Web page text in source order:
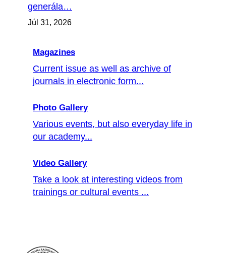
generála…
Júl 31, 2026
Magazines
Current issue as well as archive of
journals in electronic form...
Photo Gallery
Various events, but also everyday life in
our academy...
Video Gallery
Take a look at interesting videos from
trainings or cultural events ...